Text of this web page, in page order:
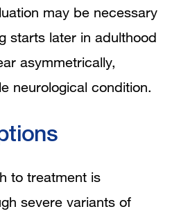
may be necessary
starts later in adulthood
asymmetrically,
neurological condition.
to treatment is
severe variants of